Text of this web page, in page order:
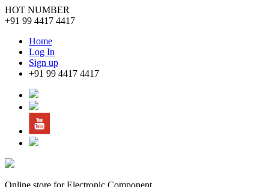
HOT NUMBER
+91 99 4417 4417
Home
Log In
Sign up
+91 99 4417 4417
Online store for Electronic Component